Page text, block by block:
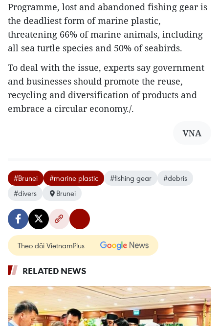
Programme, lost and abandoned fishing gear is
the deadliest form of marine plastic,
threatening 66% of marine animals, including
all sea turtle species and 50% of seabirds.
To deal with the issue, experts say government
and businesses should promote the reuse,
recycling and diversification of products and
embrace a circular economy./.
VNA
#Brunei #marine plastic #fishing gear
#debris
#divers
Brunei
Theo dõi VietnamPlus
RELATED NEWS